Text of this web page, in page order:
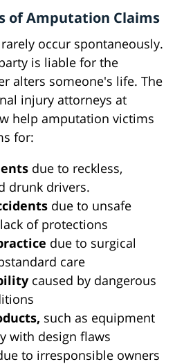
of Amputation Claims
occur spontaneously.
is liable for the
alters someone's life. The
injury attorneys at
help amputation victims
for:
due to reckless,
drunk drivers.
due to unsafe
of protections
due to surgical
care
caused by dangerous
such as equipment
with design flaws
to irresponsible owners